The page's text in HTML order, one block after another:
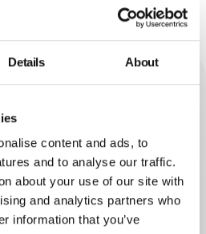
Details About
content and ads, to
and to analyse our traffic.
about your use of our site with
and analytics partners who
information that you’ve
robot moves along the
the top tier section
detected automatically